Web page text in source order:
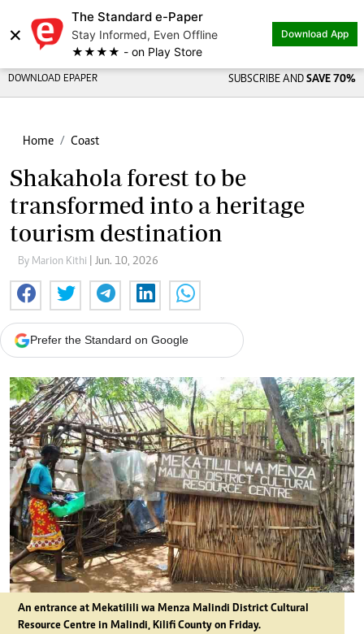
×
The Standard e-Paper
Stay Informed, Even Offline
★★★★ - on Play Store
Download App
DOWNLOAD EPAPER SUBSCRIBE AND SAVE 70%
Home Coast
Shakahola forest to be
transformed into a heritage
tourism destination
By Marion Kithi | Jun. 10, 2026
Prefer the Standard on Google
An entrance at Mekatilili wa Menza Malindi District Cultural
Resource Centre in Malindi, Kilifi County on Friday.